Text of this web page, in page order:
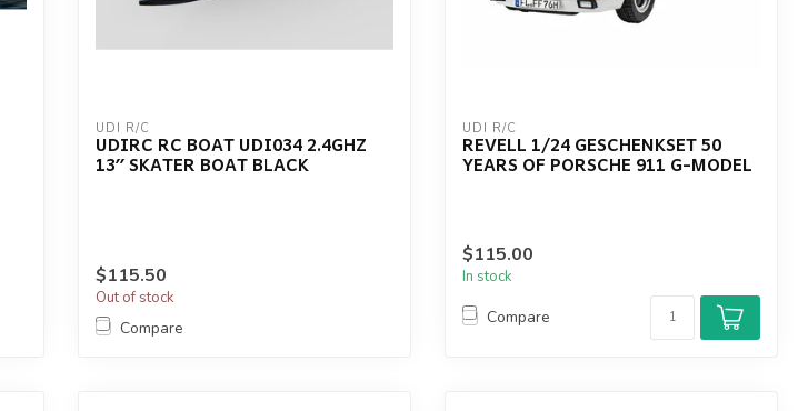
UDI R/C
UDIRC RC BOAT UDI034 2.4GHZ
13′′ SKATER BOAT BLACK
$115.50
Out of stock
Compare
UDI R/C
REVELL 1/24 GESCHENKSET 50
YEARS OF PORSCHE 911 G-MODEL
$115.00
In stock
Compare